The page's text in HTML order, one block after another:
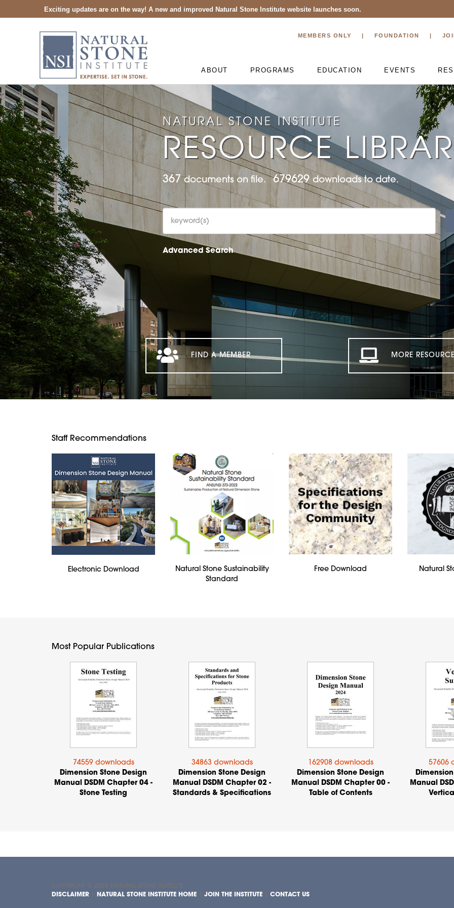
Exciting updates are on the way! A new and improved Natural Stone Institute website launches soon.
MEMBERS ONLY FOUNDATION
ABOUT PROGRAMS EDUCATION EVENTS
NATURAL STONE INSTITUTE
RESOURCE
367documents on file.679629 downloads to date.
Advanced Search
FIND A MEMBER MORE
Staff Recommendations
Electronic Download
Natural Stone Sustainability
Standard
Free Download Natural
Most Popular Publications
74559 downloads
Dimension Stone Design
Manual DSDM Chapter 04 -
Stone Testing
34863 downloads
Dimension Stone Design
Manual DSDM Chapter 02 -
Standards & Specifications
162908 downloads
Dimension Stone Design
Manual DSDM Chapter 00 -
Table of Contents
57606
Manual
DISCLAIMER
NATURAL STONE INSTITUTE HOME JOIN THE INSTITUTE CONTACT US